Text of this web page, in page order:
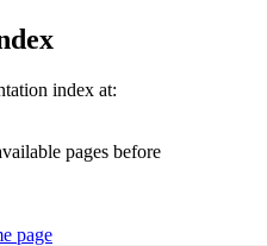
index at:
pages before
page